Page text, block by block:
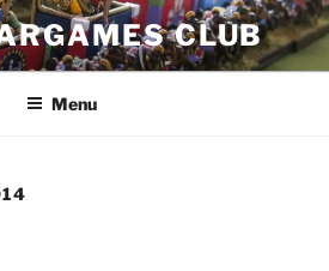
CLUB
Menu